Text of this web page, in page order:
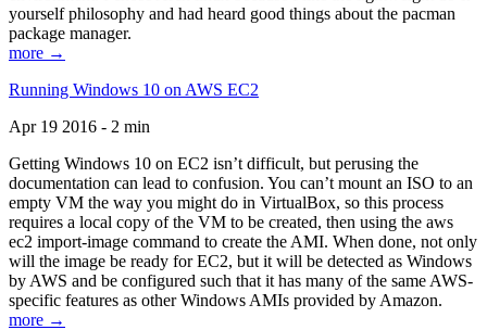
yourself philosophy and had heard good things about the pacman
package manager.
more →
Running Windows 10 on AWS EC2
Apr 19 2016 - 2 min
Getting Windows 10 on EC2 isn’t difficult, but perusing the
documentation can lead to confusion. You can’t mount an ISO to an
empty VM the way you might do in VirtualBox, so this process
requires a local copy of the VM to be created, then using the aws
ec2 import-image command to create the AMI. When done, not only
will the image be ready for EC2, but it will be detected as Windows
by AWS and be configured such that it has many of the same AWS-
specific features as other Windows AMIs provided by Amazon.
more →